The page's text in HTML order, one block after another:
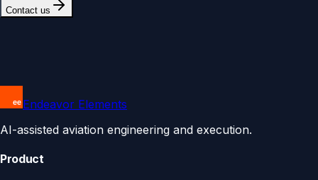
Contact us
Endeavor Elements
AI-assisted aviation engineering and execution.
Product